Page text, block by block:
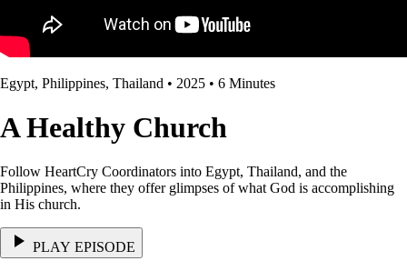
Egypt, Philippines, Thailand • 2025 • 6 Minutes
A Healthy Church
Follow HeartCry Coordinators into Egypt, Thailand, and the
Philippines, where they offer glimpses of what God is accomplishing
in His church.
PLAY EPISODE